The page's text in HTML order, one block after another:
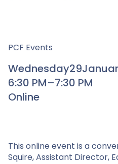
PCF Events
Wednesday29
6:30 PM–7:30 PM
Online
This online event is a
Squire, Assistant Director,